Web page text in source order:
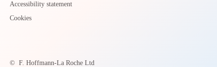
Accessibility statement
Cookies
© F. Hoffmann-La Roche Ltd